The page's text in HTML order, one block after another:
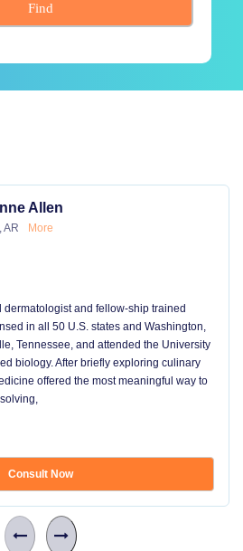
Find
Allen
AR More
dermatologist and fellow-ship trained
in all 50 U.S. states and Washington,
Tennessee, and attended the University
biology. After briefly exploring culinary
offered the most meaningful way to
Consult Now